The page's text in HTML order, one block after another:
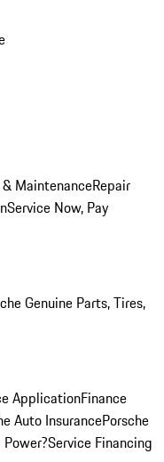
MaintenanceRepair
Service Now, Pay
Genuine Parts, Tires,
ApplicationFinance
Auto InsurancePorsche
Service Financing